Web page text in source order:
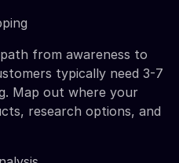
from awareness to
typically need 3-7
Map out where your
research options, and